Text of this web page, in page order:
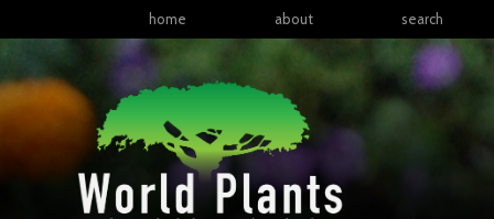
home about search